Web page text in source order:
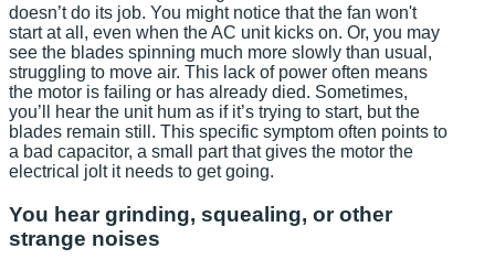
doesn’t do its job. You might notice that the fan won't
start at all, even when the AC unit kicks on. Or, you may
see the blades spinning much more slowly than usual,
struggling to move air. This lack of power often means
the motor is failing or has already died. Sometimes,
you’ll hear the unit hum as if it’s trying to start, but the
blades remain still. This specific symptom often points to
a bad capacitor, a small part that gives the motor the
electrical jolt it needs to get going.
You hear grinding, squealing, or other
strange noises